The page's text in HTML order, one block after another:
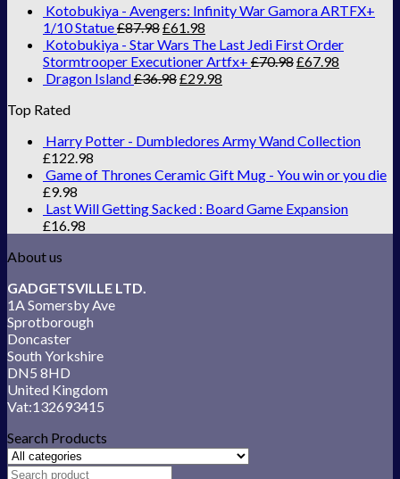
Kotobukiya - Avengers: Infinity War Gamora ARTFX+
1/10 Statue£87.98£61.98
Kotobukiya - Star Wars The Last Jedi First Order
Stormtrooper Executioner Artfx+ £70.98£67.98
Dragon Island£36.98£29.98
Top Rated
Harry Potter - Dumbledores Army Wand Collection
£122.98
Game of Thrones Ceramic Gift Mug - You win or you die
£9.98
Last Will Getting Sacked : Board Game Expansion
£16.98
About us
GADGETSVILLE LTD.
1A Somersby Ave
Sprotborough
Doncaster
South Yorkshire
DN5 8HD
United Kingdom
Vat:132693415
Search Products